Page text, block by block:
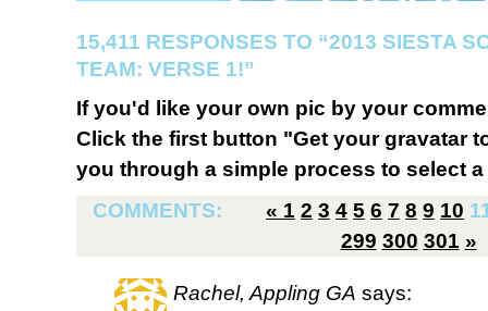
15,411 RESPONSES TO “2013 SIESTA
TEAM: VERSE 1!”
If you'd like your own pic by your
Click the first button "Get your gravatar
you through a simple process to select
COMMENTS:
« 1 2 3 4 5 6 7 8 9 10
299 300 301 »
Rachel, Appling GA says: